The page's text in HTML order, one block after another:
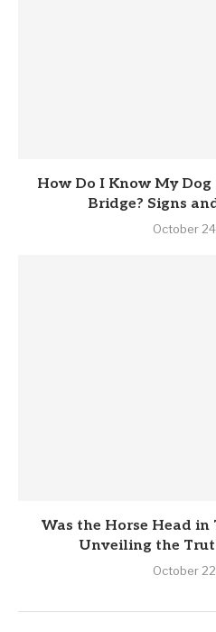
How Do I Know My Dog
Bridge? Signs
October
Was the Horse Head in
Unveiling the
October